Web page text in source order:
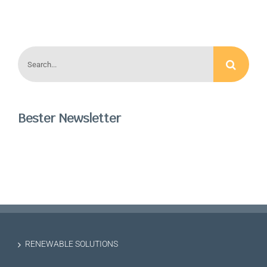
Search
for:
Bester Newsletter
RENEWABLE SOLUTIONS